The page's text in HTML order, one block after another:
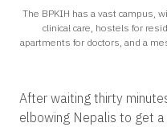
The BPKIH has a vast campus,
clinical care, hostels for
apartments for doctors, and a
After waiting thirty
elbowing Nepalis to get